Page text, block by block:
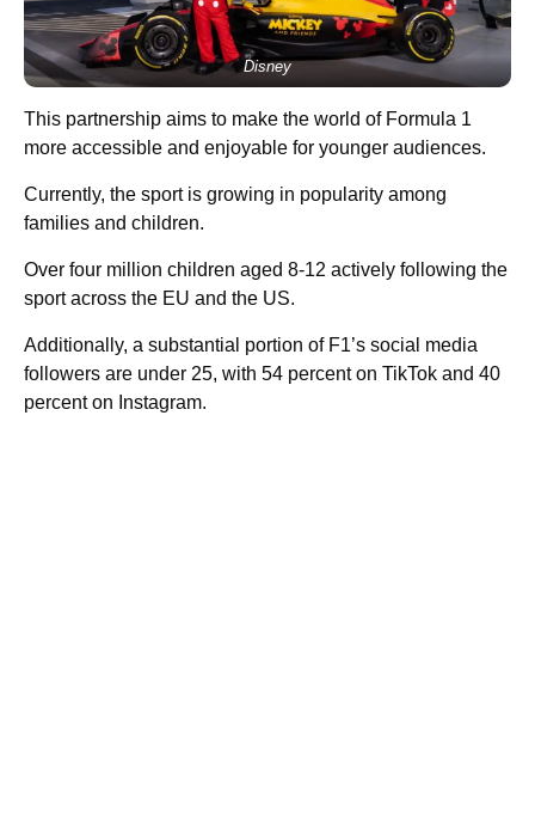
Disney
This partnership aims to make the world of Formula 1
more accessible and enjoyable for younger audiences.
Currently, the sport is growing in popularity among
families and children.
Over four million children aged 8-12 actively following the
sport across the EU and the US.
Additionally, a substantial portion of F1’s social media
followers are under 25, with 54 percent on TikTok and 40
percent on Instagram.